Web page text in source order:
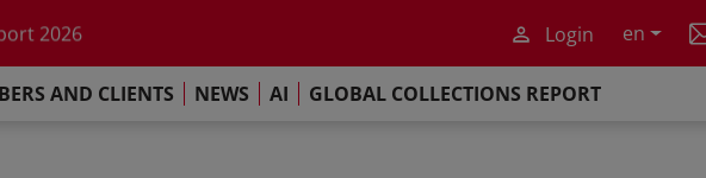
2026
Report 2025
Login en
AND CLIENTS NEWS AI GLOBAL COLLECTIONS REPORT